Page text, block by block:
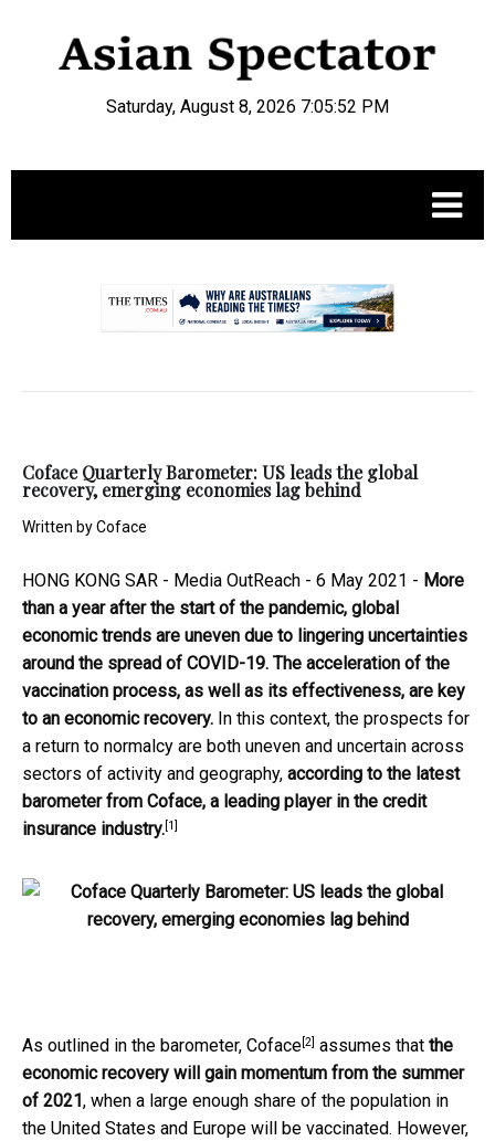
Saturday, August 8, 2026 7:05:53 PM
Coface Quarterly Barometer: US leads the global
recovery, emerging economies lag behind
Written byCoface
HONG KONG SAR - Media OutReach - 6 May 2021 - More
than a year after the start of the pandemic, global
economic trends are uneven due to lingering uncertainties
around the spread of COVID-19. The acceleration of the
vaccination process, as well as its effectiveness, are key
to an economic recovery. In this context, the prospects for
a return to normalcy are both uneven and uncertain across
sectors of activity and geography, according to the latest
barometer from Coface, a leading player in the credit
insurance industry.[1]
As outlined in the barometer, Coface[2] assumes that the
economic recovery will gain momentum from the summer
of 2021 , when a large enough share of the population in
the United States and Europe will be vaccinated. However,